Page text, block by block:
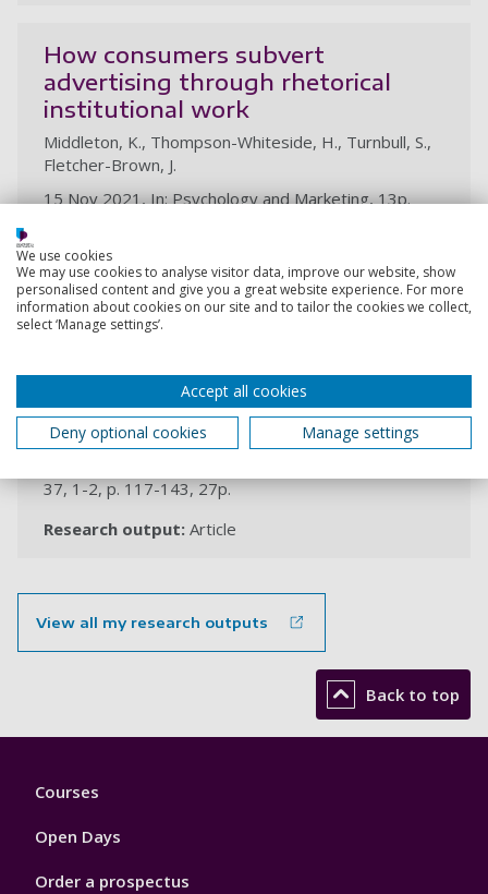
How consumers subvert
advertising through rhetorical
institutional work
Middleton, K., Thompson-Whiteside, H., Turnbull, S.,
Fletcher-Brown, J.
15 Nov 2021, In: Psychology and Marketing, 13p.
#Metoovertising: the institutional
change the rules of the advertising
Thompson-Whiteside, H., Turnbull, S.
37, 1-2, p. 117-143, 27p.
Research output: Article
View all my research outputs
Back to top
Footer
Courses
Open Days
Order a prospectus
We use cookies
We may use cookies to analyse visitor data, improve our website, show
personalised content and give you a great website experience. For more
information about cookies on our site and to tailor the cookies we collect,
select ‘Manage settings’.
Accept all cookies
Deny optional cookies
Manage settings